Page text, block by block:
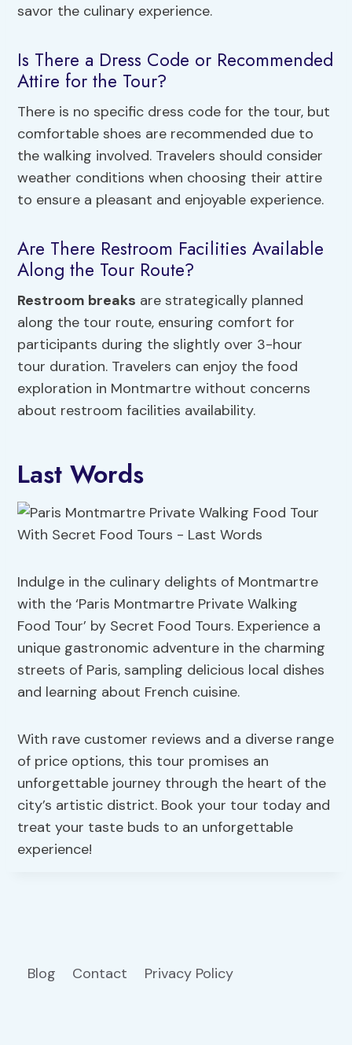
savor the culinary experience.
Is There a Dress Code or Recommended
Attire for the Tour?
There is no specific dress code for the tour, but
comfortable shoes are recommended due to
the walking involved. Travelers should consider
weather conditions when choosing their attire
to ensure a pleasant and enjoyable experience.
Are There Restroom Facilities Available
Along the Tour Route?
Restroom breaks are strategically planned
along the tour route, ensuring comfort for
participants during the slightly over 3-hour
tour duration. Travelers can enjoy the food
exploration in Montmartre without concerns
about restroom facilities availability.
Last Words
Indulge in the culinary delights of Montmartre
with the ‘Paris Montmartre Private Walking
Food Tour’ by Secret Food Tours. Experience a
unique gastronomic adventure in the charming
streets of Paris, sampling delicious local dishes
and learning about French cuisine.
With rave customer reviews and a diverse range
of price options, this tour promises an
unforgettable journey through the heart of the
city’s artistic district. Book your tour today and
treat your taste buds to an unforgettable
experience!
Blog Contact Privacy Policy